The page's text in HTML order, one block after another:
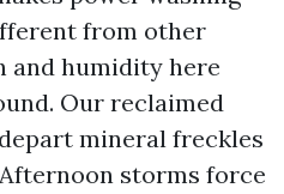
from other
and humidity here
Our reclaimed
mineral freckles
storms force